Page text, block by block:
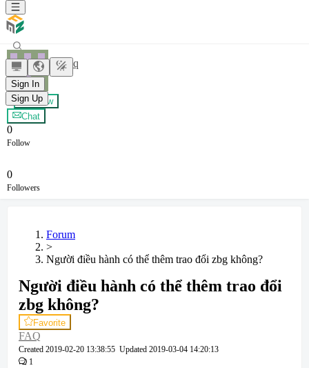
Sign In
Sign Up
yxybyq
+ Follow
Chat
0
Follow
0
Followers
Forum
>
Người điều hành có thể thêm trao đổi zbg không?
Người điều hành có thể thêm trao đổi
zbg không?
Favorite
FAQ
Created 2019-02-20 13:38:55 Updated 2019-03-04 14:20:13
1